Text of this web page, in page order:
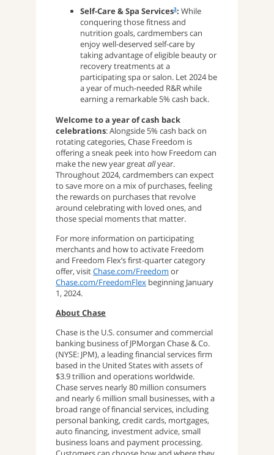
Self-Care & Spa Services3:While
conquering those fitness and
nutrition goals, cardmembers can
enjoy well-deserved self-care by
taking advantage of eligible beauty or
recovery treatments at a
participating spa or salon. Let 2024 be
a year of much-needed R&R while
earning a remarkable 5% cash back.
Welcome to a year of cash back
celebrations: Alongside 5% cash back on
rotating categories, Chase Freedom is
offering a sneak peek into how Freedom can
make the new year greatallyear.
Throughout 2024, cardmembers can expect
to save more on a mix of purchases, feeling
the rewards on purchases that revolve
around celebrating with loved ones, and
those special moments that matter.
For more information on participating
merchants and how to activate Freedom
and Freedom Flex’s first-quarter category
offer, visitChase.com/Freedom or
Chase.com/FreedomFlex beginning January
1, 2024.
About Chase
Chase is the U.S. consumer and commercial
banking business of JPMorgan Chase & Co.
(NYSE: JPM), a leading financial services firm
based in the United States with assets of
$3.9 trillion and operations worldwide.
Chase serves nearly 80 million consumers
and nearly 6 million small businesses, with a
broad range of financial services, including
personal banking, credit cards, mortgages,
auto financing, investment advice, small
business loans and payment processing.